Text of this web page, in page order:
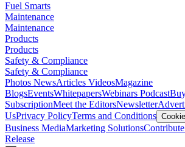
Fuel Smarts
Maintenance
Maintenance
Products
Products
Safety & Compliance
Safety & Compliance
Photos NewsArticles VideosMagazine
BlogsEventsWhitepapersWebinars Podcast
SubscriptionMeet the EditorsNewsletter
UsPrivacy PolicyTerms and Conditions
Business MediaMarketing Solutions
Release